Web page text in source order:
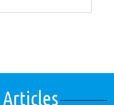
Articles